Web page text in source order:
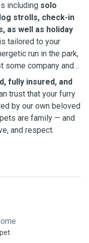
including solo
strolls, check-in
as well as holiday
tailored to your
run in the park,
some company and
fully insured, and
trust that your furry
by our own beloved
are family — and
and respect.